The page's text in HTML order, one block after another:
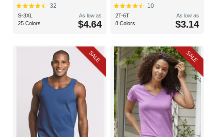
32
S-3XL
25 Colors
As low as
$4.64
10
2T-6T
8 Colors
As low as
$3.14
SALE SALE